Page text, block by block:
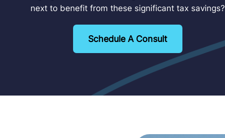
next to benefit from these significant tax savings?
Schedule A Consult